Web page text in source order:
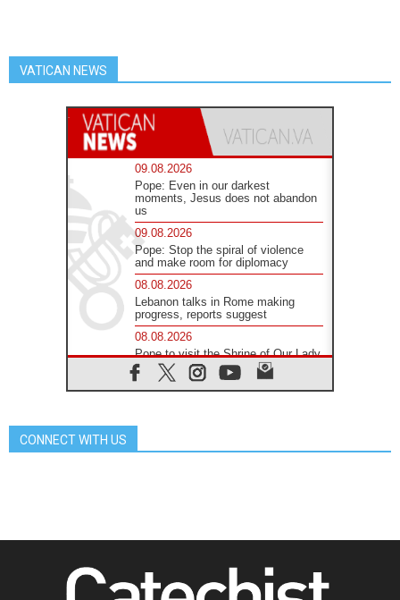
VATICAN NEWS
09.08.2026
Pope: Even in our darkest
moments, Jesus does not abandon
us
09.08.2026
Pope: Stop the spiral of violence
and make room for diplomacy
08.08.2026
Lebanon talks in Rome making
progress, reports suggest
08.08.2026
Pope to visit the Shrine of Our Lady
of Good Counsel in Genazzano
08.08.2026
The Lord's Day Reflection: Take
Courage. Do Not Be Afraid!
CONNECT WITH US